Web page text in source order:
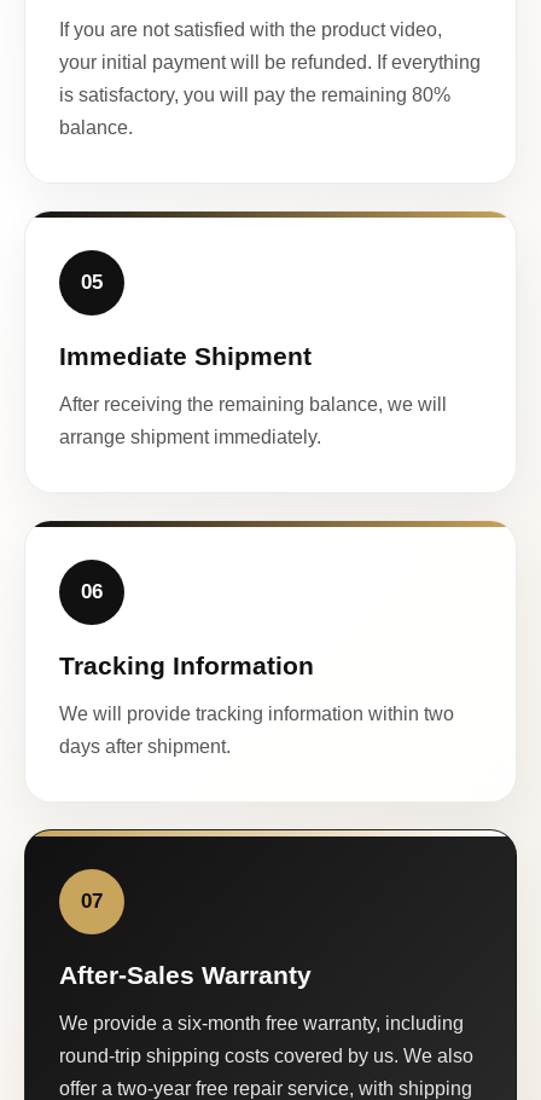
If you are not satisfied with the product video,
your initial payment will be refunded. If everything
is satisfactory, you will pay the remaining 80%
balance.
05
Immediate Shipment
After receiving the remaining balance, we will
arrange shipment immediately.
06
Tracking Information
We will provide tracking information within two
days after shipment.
07
After-Sales Warranty
We provide a six-month free warranty, including
round-trip shipping costs covered by us. We also
offer a two-year free repair service, with shipping